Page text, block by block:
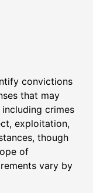
convictions
that may
crimes
exploitation,
though
of
vary by